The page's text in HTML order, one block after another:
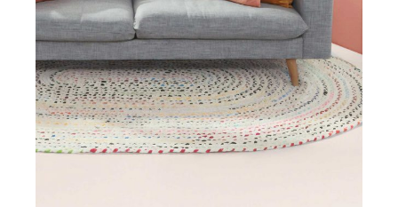
DESIGN INTERIOR
Miami Mainson Apartment